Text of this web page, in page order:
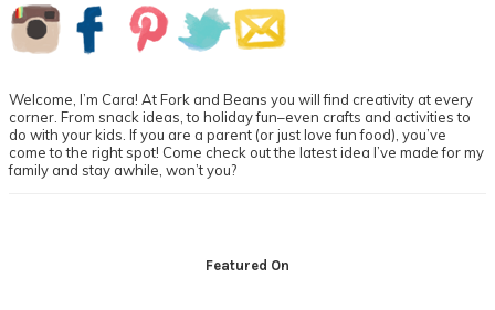
Primary
Sidebar
Welcome, I’m Cara! At Fork and Beans you will find creativity at every
corner. From snack ideas, to holiday fun–even crafts and activities to
do with your kids. If you are a parent (or just love fun food), you’ve
come to the right spot! Come check out the latest idea I’ve made for my
family and stay awhile, won’t you?
Featured On